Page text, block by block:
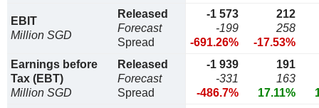
EBIT
Million SGD
Released
Forecast
Spread
-1 573
-199
-691.26%
212
258
-17.53%
Earnings before
Tax (EBT)
Million SGD
Released
Forecast
Spread
-1 939
-331
-486.7%
191
163
17.11%